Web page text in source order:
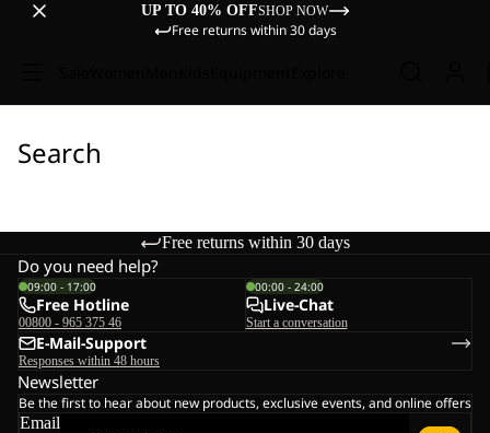
UP TO 40% OFFSHOP NOW
Free returns within 30 days
Search
Free returns within 30 days
Do you need help?
09:00 - 17:00
Free Hotline
00800 - 965 375 46
00:00 - 24:00
Live-Chat
Start a conversation
E-Mail-Support
Responses within 48 hours
Newsletter
Be the first to hear about new products, exclusive events, and online offers
Email